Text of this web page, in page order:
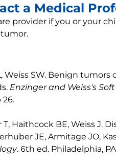
a Medical
provider if you or your
Weiss SW. Benign tumors
Enzinger and Weiss's
26.
T, Haithcock BE, Weiss J.
JE, Armitage JO,
. 6th ed. Philadelphia,